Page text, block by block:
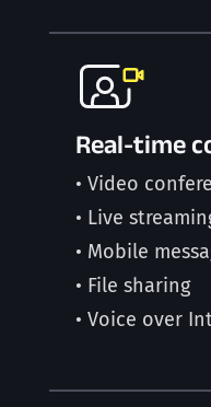
Real-time
• Video
• Live
• Mobile
• File sharing
• Voice over